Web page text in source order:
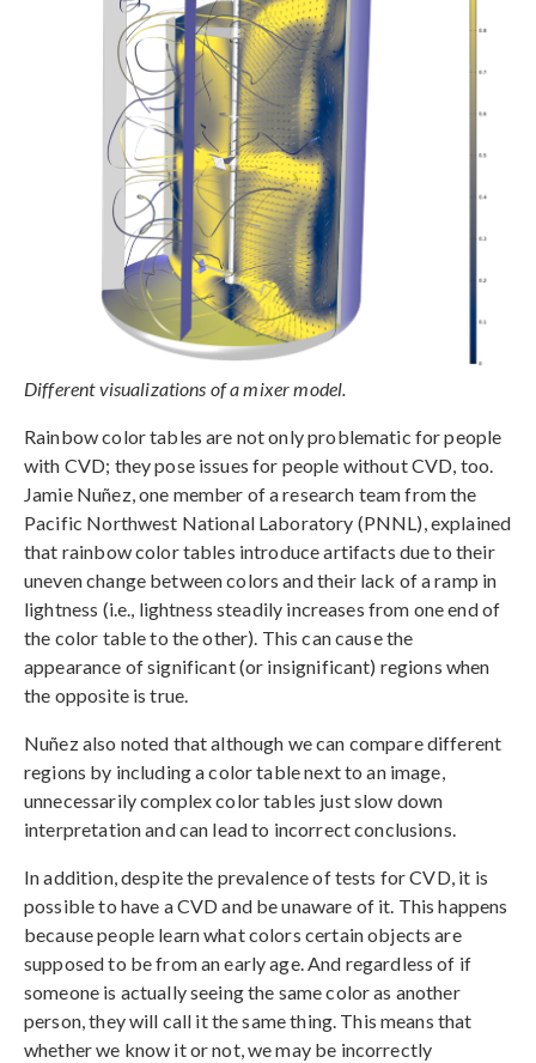
Different visualizations of a mixer model.
Rainbow color tables are not only problematic for people
with CVD; they pose issues for people without CVD, too.
Jamie Nuñez, one member of a research team from the
Pacific Northwest National Laboratory (PNNL), explained
that rainbow color tables introduce artifacts due to their
uneven change between colors and their lack of a ramp in
lightness (i.e., lightness steadily increases from one end of
the color table to the other). This can cause the
appearance of significant (or insignificant) regions when
the opposite is true.
Nuñez also noted that although we can compare different
regions by including a color table next to an image,
unnecessarily complex color tables just slow down
interpretation and can lead to incorrect conclusions.
In addition, despite the prevalence of tests for CVD, it is
possible to have a CVD and be unaware of it. This happens
because people learn what colors certain objects are
supposed to be from an early age. And regardless of if
someone is actually seeing the same color as another
person, they will call it the same thing. This means that
whether we know it or not, we may be incorrectly